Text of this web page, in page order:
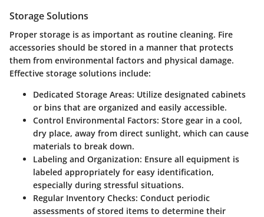
Storage Solutions
Proper storage is as important as routine cleaning. Fire
accessories should be stored in a manner that protects
them from environmental factors and physical damage.
Effective storage solutions include:
Dedicated Storage Areas: Utilize designated cabinets
or bins that are organized and easily accessible.
Control Environmental Factors: Store gear in a cool,
dry place, away from direct sunlight, which can cause
materials to break down.
Labeling and Organization: Ensure all equipment is
labeled appropriately for easy identification,
especially during stressful situations.
Regular Inventory Checks: Conduct periodic
assessments of stored items to determine their